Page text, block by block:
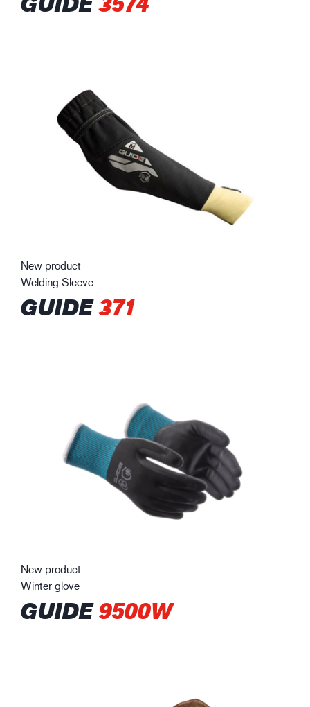
New product
Welding Sleeve
GUIDE371
New product
Winter glove
GUIDE9500W